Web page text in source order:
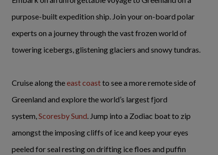
purpose-built expedition ship. Join your on-board polar
experts on a journey through the vast frozen world of
towering icebergs, glistening glaciers and snowy tundras.
Cruise along theeast coastto see a more remote side of
Greenland and explore the world’s largest fjord
system,Scoresby Sund. Jump into a Zodiac boat to zip
amongst the imposing cliffs of ice and keep your eyes
peeled for seal resting on drifting ice floes and puffin